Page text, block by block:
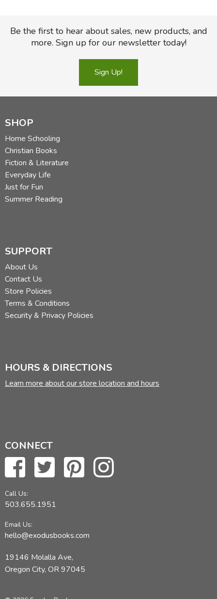
Be the first to hear about sales, new products, and
more. Sign up for our newsletter today!
Sign Up!
SHOP
Home Schooling
Christian Books
Fiction & Literature
Everyday Life
Just for Fun
Summer Reading
SUPPORT
About Us
Contact Us
Store Policies
Terms & Conditions
Security & Privacy Policies
HOURS & DIRECTIONS
Learn more about our store location and hours
CONNECT
Call Us:
503.655.1951
Email Us:
hello@exodusbooks.com
19146 Molalla Ave,
Oregon City, OR 97045